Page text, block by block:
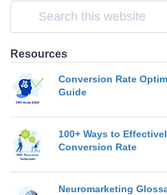
Resources
Conversion Rate
Guide
100+ Ways to
Conversion Rate
Neuromarketing